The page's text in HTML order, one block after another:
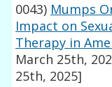
0043) Mumps
Impact on
Therapy in
March 25th,
25th, 2025]